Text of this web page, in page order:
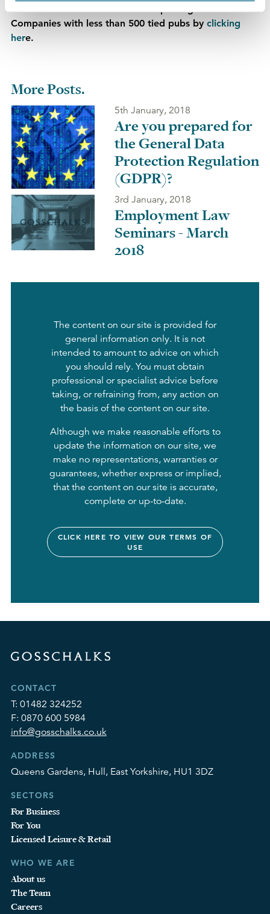
Companies with less than 500 tied pubs by clicking
here.
More Posts.
5th January, 2018
Are you prepared for
the General Data
Protection Regulation
(GDPR)?
3rd January, 2018
Employment Law
Seminars - March
2018
The content on our site is provided for
general information only. It is not
intended to amount to advice on which
you should rely. You must obtain
professional or specialist advice before
taking, or refraining from, any action on
the basis of the content on our site.
Although we make reasonable efforts to
update the information on our site, we
make no representations, warranties or
guarantees, whether express or implied,
that the content on our site is accurate,
complete or up-to-date.
CLICK HERE TO VIEW OUR TERMS OF
USE
CONTACT
T: 01482 324252
F: 0870 600 5984
info@gosschalks.co.uk
ADDRESS
Queens Gardens, Hull, East Yorkshire, HU1 3DZ
SECTORS
For Business
For You
Licensed Leisure & Retail
WHO WE ARE
About us
The Team
Careers